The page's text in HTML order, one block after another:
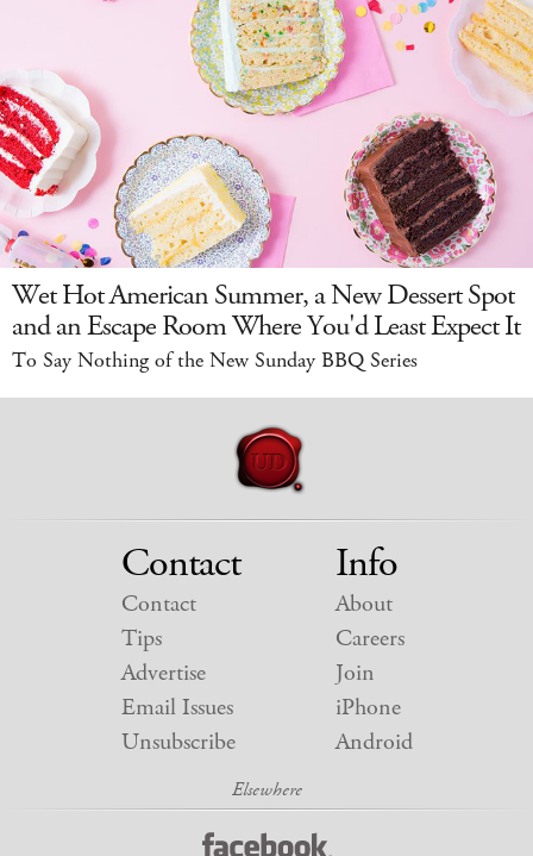
Wet Hot American Summer, a New Dessert Spot
and an Escape Room Where You'd Least Expect It
To Say Nothing of the New Sunday BBQ Series
Contact
Contact
Tips
Advertise
Email Issues
Unsubscribe
Info
About
Careers
Join
iPhone
Android